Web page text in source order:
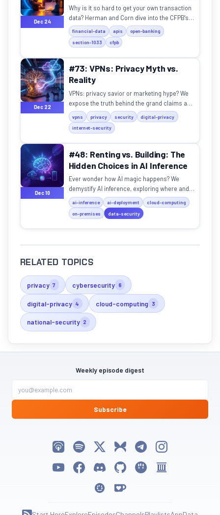
Dec 24
Why is it so hard to get your own transaction
data? Herman and Corn dive into the CFPB's
Section 1033 and the battle for open banking.
financial-data apis
open-banking
section-1033
cfpb
Dec 22
#73: VPNs: Privacy Myth vs.
Reality
VPNs: privacy savior or marketing hype? We
expose the truth behind the grand claims and
technical realities.
vpns privacy security
digital-privacy
internet-security
Dec 10
#48: Renting vs. Building: The
Hidden Choices in AI Inference
Ever wonder how AI magic happens? We
demystify AI inference, exploring where and
how models truly operate.
ai-inference ai-deployment
cloud-computing
on-premises
data-security
RELATED TOPICS
privacy 7 cybersecurity 6
digital-privacy 4 cloud-computing 3
national-security 2
Weekly episode digest
Subscribe
Listen on Apple Podcasts
Listen on Spotify
Follow My Weird Prompts on X
Follow My Weird Prompts on Bluesky
Join My Weird Prompts on
Follow My Weird
Watch on YouTube
Follow My Weird Prompts on Facebook
Join My Weird Prompts on Discord
My Weird Prompts on GitHub
My Weird Prompts on
My Weird Prompts
My Weird Prompts on Moltbook
Support My Weird Prompts on Ko-fi